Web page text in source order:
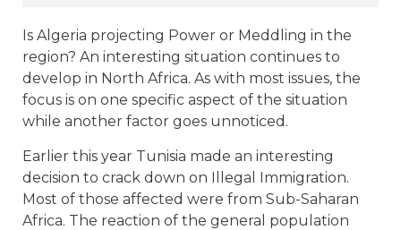
Is Algeria projecting Power or Meddling in the
region? An interesting situation continues to
develop in North Africa. As with most issues, the
focus is on one specific aspect of the situation
while another factor goes unnoticed.
Earlier this year Tunisia made an interesting
decision to crack down on Illegal Immigration.
Most of those affected were from Sub-Saharan
Africa. The reaction of the general population